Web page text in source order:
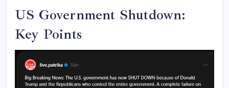
US Government Shutdown:
Key Points